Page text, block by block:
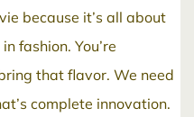
because it’s all about
fashion. You’re
that flavor. We need
complete innovation.